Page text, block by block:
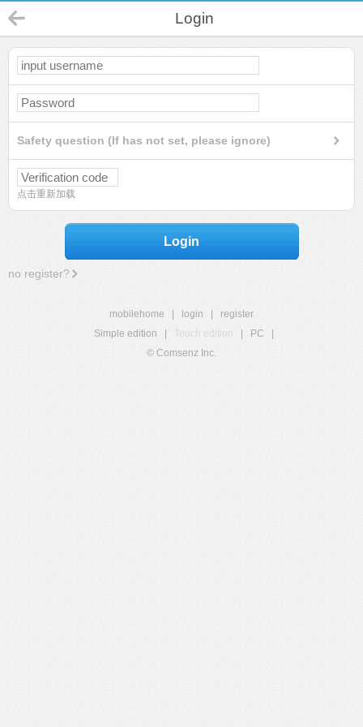
Login
Safety question (If has not set, please ignore)
点击重新加载
Login
no register?
mobilehome login
register
Simple edition
Touch edition PC
© Comsenz Inc.